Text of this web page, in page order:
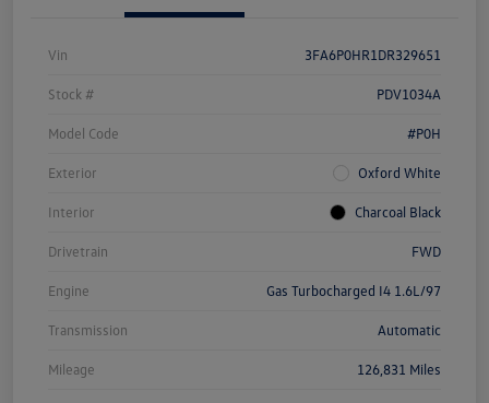
Vin 3FA6P0HR1DR329651
Stock # PDV1034A
Model Code #P0H
Exterior Oxford White
Interior Charcoal Black
Drivetrain FWD
Engine Gas Turbocharged I4 1.6L/97
Transmission Automatic
Mileage 126,831 Miles